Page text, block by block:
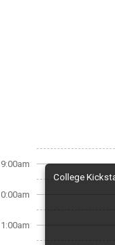
9:00am
College